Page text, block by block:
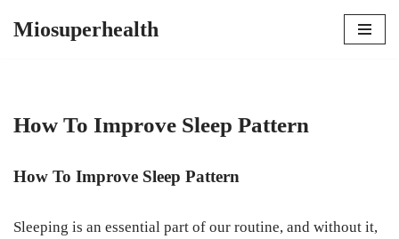
Miosuperhealth
How To Improve Sleep Pattern
How To Improve Sleep Pattern
Sleeping is an essential part of our routine, and without it,